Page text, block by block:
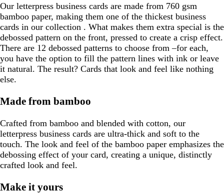
Our letterpress business cards are made from 760 gsm
bamboo paper, making them one of the thickest business
cards in our collection . What makes them extra special is the
debossed pattern on the front, pressed to create a crisp effect.
There are 12 debossed patterns to choose from –for each,
you have the option to fill the pattern lines with ink or leave
it natural. The result? Cards that look and feel like nothing
else.
Made from bamboo
Crafted from bamboo and blended with cotton, our
letterpress business cards are ultra-thick and soft to the
touch. The look and feel of the bamboo paper emphasizes the
debossing effect of your card, creating a unique, distinctly
crafted look and feel.
Make it yours